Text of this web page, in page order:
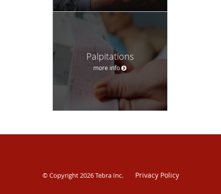
Palpitations
more info
© Copyright 2026Tebra Inc. Privacy Policy